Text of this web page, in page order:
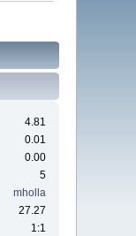
4.81
0.01
0.00
5
mholla
27.27
1:1